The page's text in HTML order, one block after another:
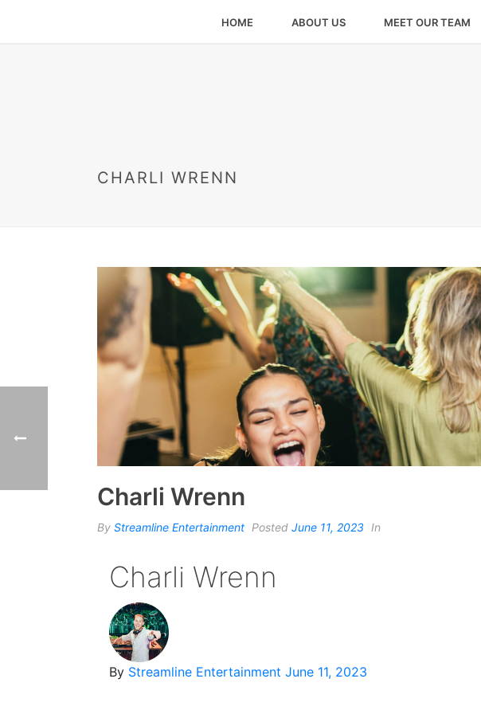
HOME ABOUT US MEET OUR TEAM
CHARLI WRENN
Charli Wrenn
By Streamline Entertainment Posted June 11, 2023 In
Charli Wrenn
By Streamline Entertainment June 11, 2023